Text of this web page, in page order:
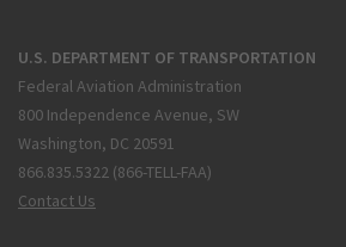
U.S. DEPARTMENT OF TRANSPORTATION
Federal Aviation Administration
800 Independence Avenue, SW
Washington, DC 20591
866.835.5322 (866-TELL-FAA)
Contact Us